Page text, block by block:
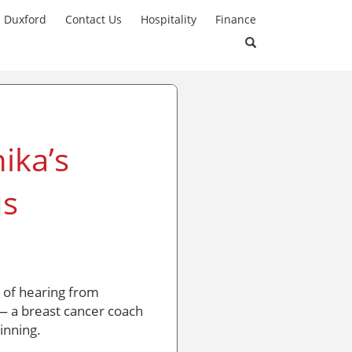
Duxford Contact Us Hospitality Finance
hearing from
a breast cancer coach